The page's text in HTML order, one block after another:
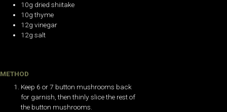
10g dried shiitake
10g thyme
12g vinegar
12g salt
METHOD
Keep 6 or 7 button mushrooms back
for garnish, then thinly slice the rest of
the button mushrooms.